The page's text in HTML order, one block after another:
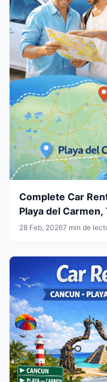
Complete Car
Playa del
28 Feb, 20267 min de